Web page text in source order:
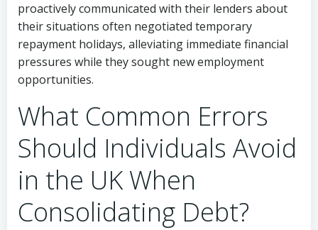
proactively communicated with their lenders about
their situations often negotiated temporary
repayment holidays, alleviating immediate financial
pressures while they sought new employment
opportunities.
What Common Errors
Should Individuals Avoid
in the UK When
Consolidating Debt?